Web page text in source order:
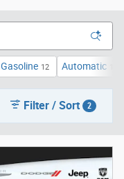
Gasoline 12 Automatic
Filter / Sort 2